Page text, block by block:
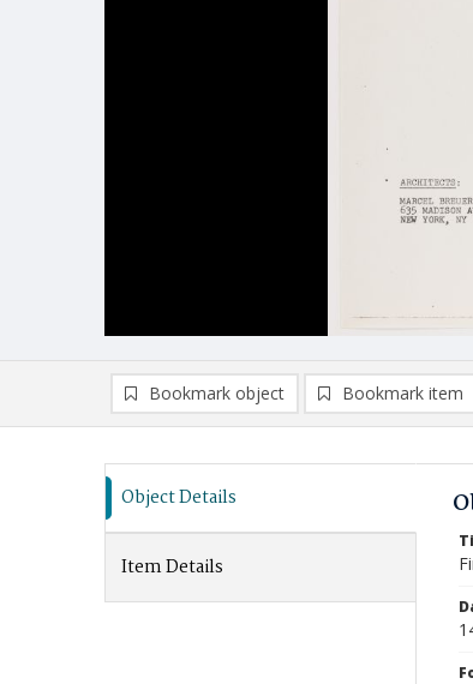
Bookmark object Bookmark item
Object Details
Item Details